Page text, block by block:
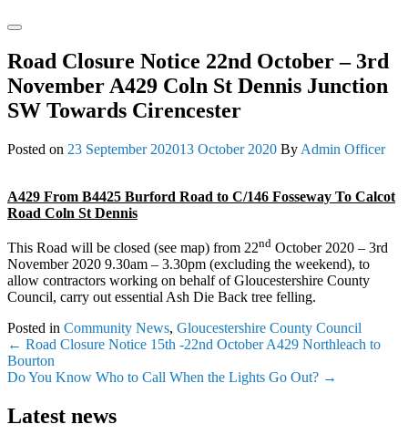
Search
Road Closure Notice 22nd October – 3rd
November A429 Coln St Dennis Junction
SW Towards Cirencester
Posted on 23 September 202013 October 2020 By Admin Officer
A429 From B4425 Burford Road to C/146 Fosseway To Calcot
Road Coln St Dennis
This Road will be closed (see map) from 22nd October 2020 – 3rd
November 2020 9.30am – 3.30pm (excluding the weekend), to
allow contractors working on behalf of Gloucestershire County
Council, carry out essential Ash Die Back tree felling.
Posted in Community News, Gloucestershire County Council
Post
navigation
← Road Closure Notice 15th -22nd October A429 Northleach to
Bourton
Do You Know Who to Call When the Lights Go Out? →
Latest news